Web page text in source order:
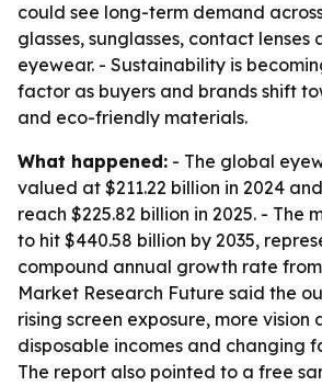
could see long-term demand
glasses, sunglasses, contact lenses
eyewear. - Sustainability is
factor as buyers and brands shift
and eco-friendly materials.
What happened: - The global
valued at $211.22 billion in 2024
reach $225.82 billion in 2025. - The
to hit $440.58 billion by 2035,
compound annual growth rate from
Market Research Future said the
rising screen exposure, more vision
disposable incomes and changing
The report also pointed to a free